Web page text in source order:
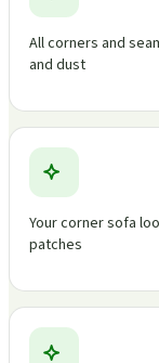
All corners and
and dust
Your corner sofa
patches